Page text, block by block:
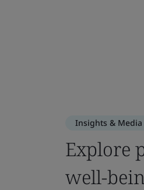
Insights & Media
Explore
well-